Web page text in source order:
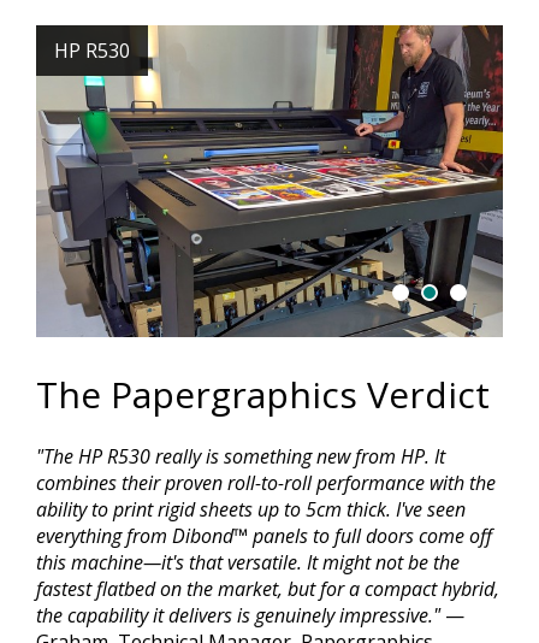
HP R530
The Papergraphics Verdict
"The HP R530 really is something new from HP. It
combines their proven roll-to-roll performance with the
ability to print rigid sheets up to 5cm thick. I've seen
everything from Dibond™ panels to full doors come off
this machine—it's that versatile. It might not be the
fastest flatbed on the market, but for a compact hybrid,
the capability it delivers is genuinely impressive."—